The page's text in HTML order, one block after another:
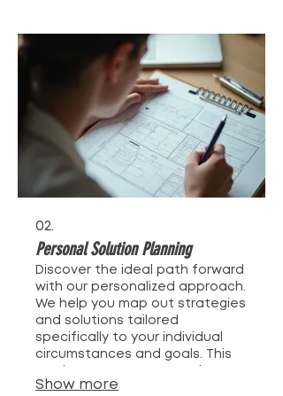
execution and creative
problem-solving. Get a solution
crafted just for you.
02.
Personal Solution Planning
Discover the ideal path forward
with our personalized approach.
We help you map out strategies
and solutions tailored
specifically to your individual
circumstances and goals. This
service ensures you receive
expert advice and a clear
Show more